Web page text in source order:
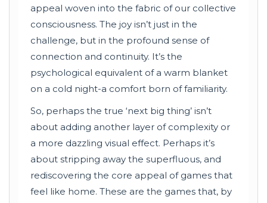
appeal woven into the fabric of our collective
consciousness. The joy isn’t just in the
challenge, but in the profound sense of
connection and continuity. It’s the
psychological equivalent of a warm blanket
on a cold night-a comfort born of familiarity.
So, perhaps the true ‘next big thing’ isn’t
about adding another layer of complexity or
a more dazzling visual effect. Perhaps it’s
about stripping away the superfluous, and
rediscovering the core appeal of games that
feel like home. These are the games that, by